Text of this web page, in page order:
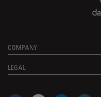
COMPANY
LEGAL